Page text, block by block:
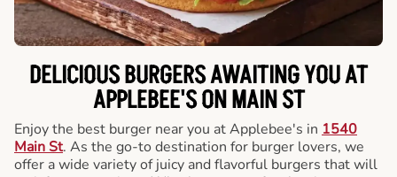
DELICIOUS BURGERS AWAITING YOU AT
APPLEBEE'S ON MAIN ST
Enjoy the best burger near you at Applebee's in 1540
Main St. As the go-to destination for burger lovers, we
offer a wide variety of juicy and flavorful burgers that will